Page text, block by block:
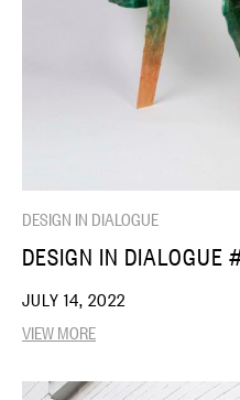
DESIGN IN DIALOGUE
DESIGN IN DIALOGUE
JULY 14, 2022
VIEW MORE